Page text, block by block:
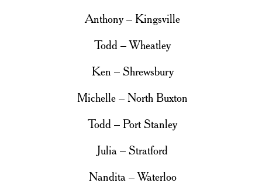
Anthony – Kingsville
Todd – Wheatley
Ken – Shrewsbury
Michelle – North Buxton
Todd – Port Stanley
Julia – Stratford
Nandita – Waterloo